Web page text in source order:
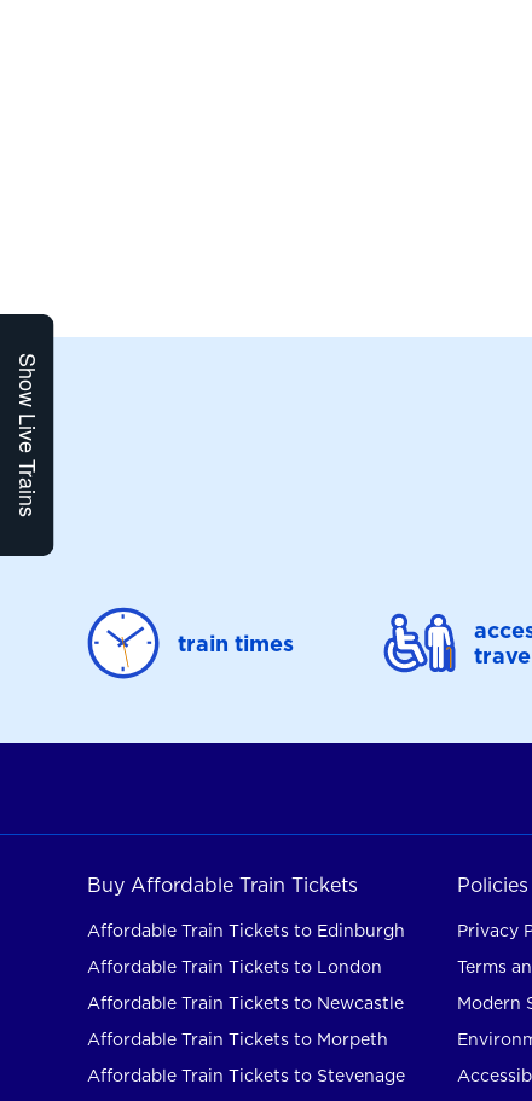
Show Live Trains
train times
Buy Affordable Train Tickets
Affordable Train Tickets to Edinburgh
Affordable Train Tickets to London
Affordable Train Tickets to Newcastle
Affordable Train Tickets to Morpeth
Affordable Train Tickets to Stevenage
Privacy
Terms
Modern